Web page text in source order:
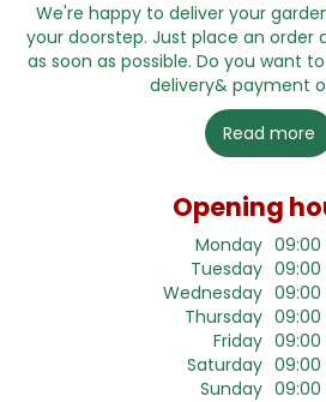
We're happy to deliver your
your doorstep. Just place an order
as soon as possible. Do you want
delivery& payment
Read more
Opening
Monday 09:00
Tuesday 09:00
Wednesday 09:00
Thursday 09:00
Friday 09:00
Saturday 09:00
Sunday 09:00